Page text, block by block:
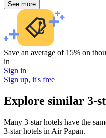
See more
Save an average of 15% on
in
Sign in
Sign up, it's free
Explore similar 3-
Many 3-star hotels have the
3-star hotels in Air Papan.